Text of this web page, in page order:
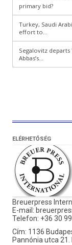
ELÉRHETŐSÉG
Breuerpress
E-mail:
Telefon: +36 30
Cím: 1136
Pannónia utca 21.